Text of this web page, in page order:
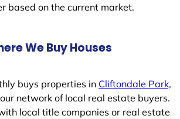
based on the current market.
We Buy Houses
buys properties in Cliftondale Park,
network of local real estate buyers.
local title companies or real estate